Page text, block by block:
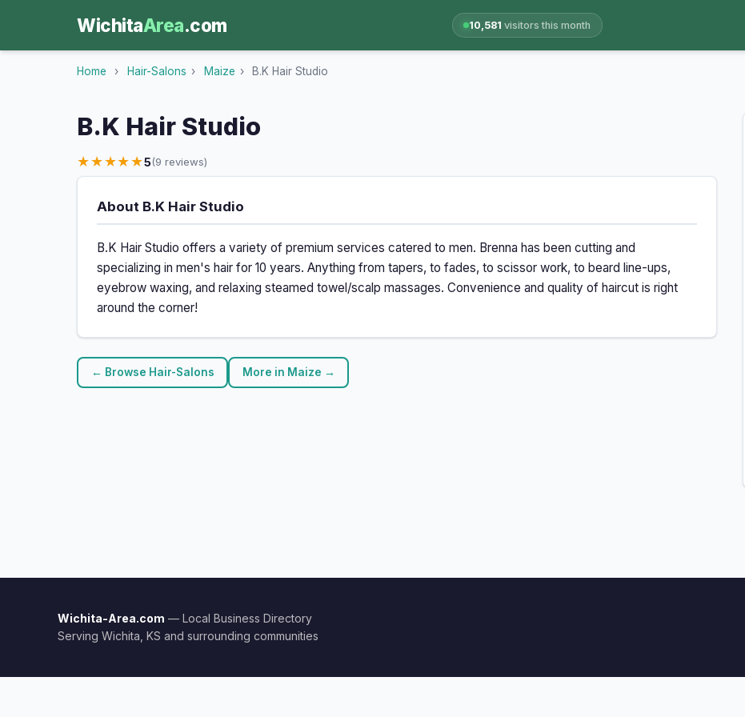
WichitaArea.com 10,581 visitors this month
Home › Hair-Salons › Maize › B.K Hair Studio
B.K Hair Studio
★★★★★5(9 reviews)
About B.K Hair Studio
B.K Hair Studio offers a variety of premium services catered to men. Brenna has been cutting and
specializing in men's hair for 10 years. Anything from tapers, to fades, to scissor work, to beard line-ups,
eyebrow waxing, and relaxing steamed towel/scalp massages. Convenience and quality of haircut is right
around the corner!
← Browse Hair-Salons More in Maize →
Wichita-Area.com — Local Business Directory
Serving Wichita, KS and surrounding communities